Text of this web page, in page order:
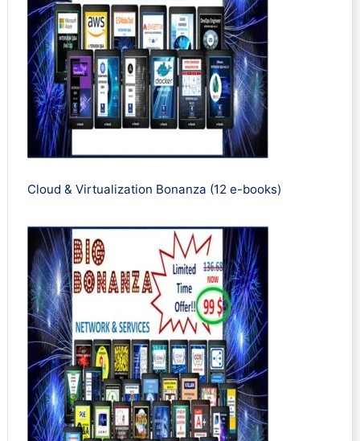
Cloud & Virtualization Bonanza (12 e-books)